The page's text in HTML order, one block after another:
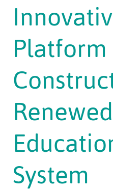
Renewed
System